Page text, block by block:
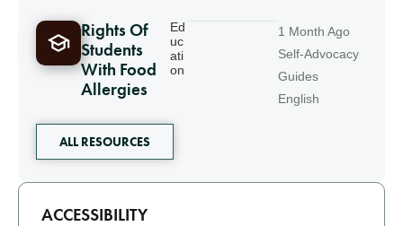
Rights Of
Students
With Food
Allergies
Ed
uc
ati
on
1 Month Ago
Self-Advocacy
Guides
English
ALL RESOURCES
Related
ACCESSIBILITY